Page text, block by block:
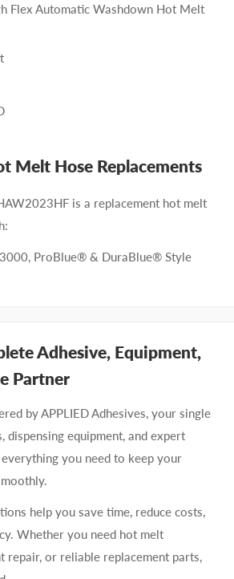
Flex Automatic Washdown Hot Melt
Melt Hose Replacements
is a replacement hot melt
ProBlue® & DuraBlue® Style
Adhesive, Equipment,
Partner
by APPLIED Adhesives, your single
dispensing equipment, and expert
you need to keep your
help you save time, reduce costs,
Whether you need hot melt
repair, or reliable replacement parts,